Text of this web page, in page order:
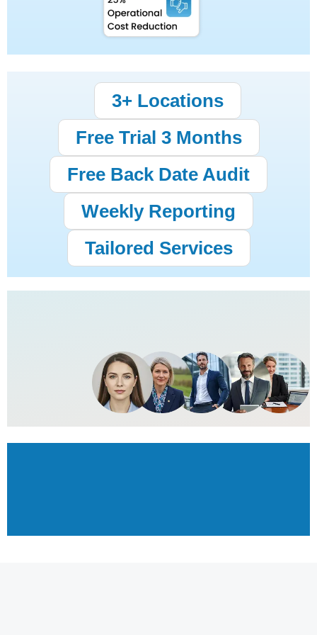
3+ Locations
Free Trial 3 Months
Free Back Date Audit
Weekly Reporting
Tailored Services